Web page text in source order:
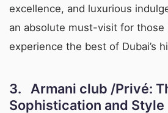
excellence, and luxurious
an absolute must-visit for those
experience the best of Dubai’s
3. Armani club /Privé:
Sophistication and Style